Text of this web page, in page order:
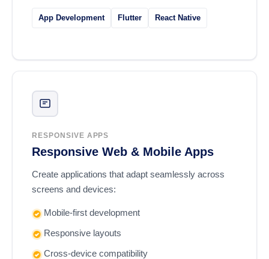
App Development Flutter React Native
RESPONSIVE APPS
Responsive Web & Mobile Apps
Create applications that adapt seamlessly across
screens and devices:
Mobile-first development
Responsive layouts
Cross-device compatibility